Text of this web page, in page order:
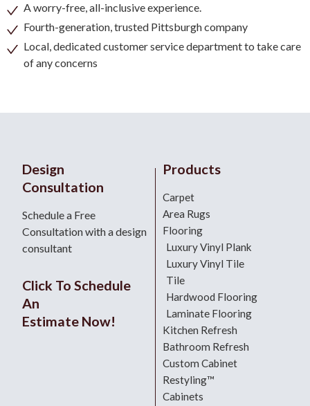
A worry-free, all-inclusive experience.
Fourth-generation, trusted Pittsburgh company
Local, dedicated customer service department to take care
of any concerns
Design
Consultation
Schedule a Free
Consultation with a design
consultant
Click To Schedule
An
Estimate Now!
Products
Carpet
Area Rugs
Flooring
Luxury Vinyl Plank
Luxury Vinyl Tile
Tile
Hardwood Flooring
Laminate Flooring
Kitchen Refresh
Bathroom Refresh
Custom Cabinet
Restyling™
Cabinets